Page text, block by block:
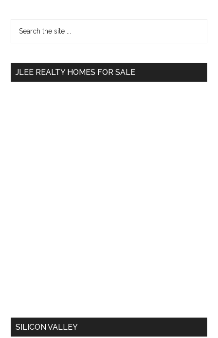
Primary
Sidebar
...
JLEE REALTY HOMES FOR SALE
SILICON VALLEY